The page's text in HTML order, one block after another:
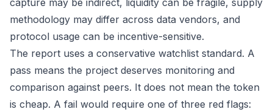
capture may be indirect, liquidity can be fragile, supply
methodology may differ across data vendors, and
protocol usage can be incentive-sensitive.
The report uses a conservative watchlist standard. A
pass means the project deserves monitoring and
comparison against peers. It does not mean the token
is cheap. A fail would require one of three red flags: